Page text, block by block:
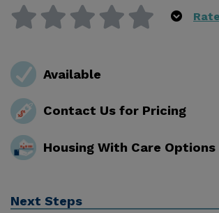
Available
Contact Us for Pricing
Housing With Care Options
Next Steps